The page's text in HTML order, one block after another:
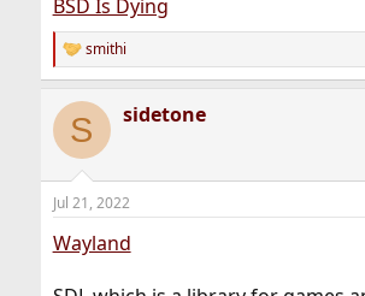
personal opinion!).
As far as wayland goes: I'm not much of
person but while there are some nice
have yet to see which problems it
had problems 14 years ago when
Many of those issues were fixed or
changes in 14 years - especially in the
That being said - I'm not against wayland
definitely don't know enough about the
any judgement there. What I mean to say
People are going to talk shit every day
BSD Is Dying
R
e
c
i
n
s
smithi
S sidetone
Jul 21, 2022
Wayland